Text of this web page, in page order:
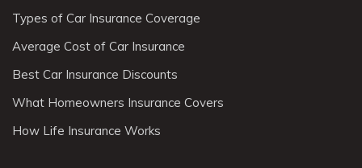
Types of Car Insurance Coverage
Average Cost of Car Insurance
Best Car Insurance Discounts
What Homeowners Insurance Covers
How Life Insurance Works